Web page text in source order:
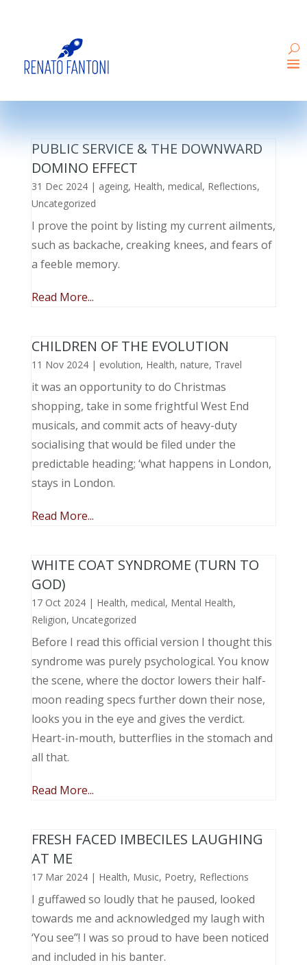
PUBLIC SERVICE & THE DOWNWARD
DOMINO EFFECT
31 Dec 2024| ageing, Health, medical, Reflections,
Uncategorized
I prove the point by listing my current ailments,
such as backache, creaking knees, and fears of
a feeble memory.
Read More...
CHILDREN OF THE EVOLUTION
11 Nov 2024| evolution, Health, nature, Travel
it was an opportunity to do Christmas
shopping, take in some frightful West End
musicals, and commit acts of heavy-duty
socialising that would be filed under the
predictable heading; ‘what happens in London,
stays in London.
Read More...
WHITE COAT SYNDROME (TURN TO
GOD)
17 Oct 2024| Health, medical, Mental Health,
Religion, Uncategorized
Before I read this official version I thought this
syndrome was purely psychological. You know
the scene, where the doctor lowers their half-
moon reading specs further down their nose,
looks you in the eye and gives the verdict.
Heart-in-mouth, butterflies in the stomach and
all that.
Read More...
FRESH FACED IMBECILES LAUGHING
AT ME
17 Mar 2024| Health, Music, Poetry, Reflections
I guffawed so loudly that he paused, looked
towards me and acknowledged my laugh with
‘You see”! I was so proud to have been noticed
and included in his banter.